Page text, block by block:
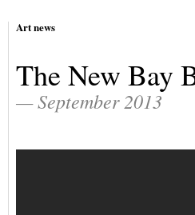
Art news
The New Bay
— September 2013